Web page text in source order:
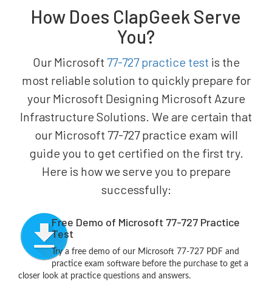
How Does ClapGeek Serve
You?
Our Microsoft 77-727 practice test is the
most reliable solution to quickly prepare for
your Microsoft Designing Microsoft Azure
Infrastructure Solutions. We are certain that
our Microsoft 77-727 practice exam will
guide you to get certified on the first try.
Here is how we serve you to prepare
successfully:
Free Demo of Microsoft 77-727 Practice
Test
Try a free demo of our Microsoft 77-727 PDF and
practice exam software before the purchase to get a
closer look at practice questions and answers.